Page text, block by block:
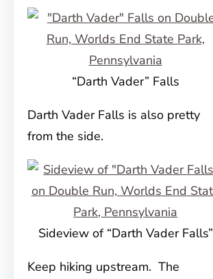
“Darth Vader” Falls
Darth Vader Falls is also pretty
from the side.
Sideview of “Darth Vader Falls”
Keep hiking upstream. The